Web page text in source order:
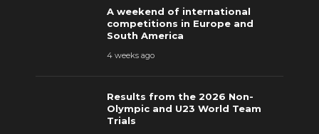
A weekend of international
competitions in Europe and
South America
4 weeks ago
Results from the 2026 Non-
Olympic and U23 World Team
Trials